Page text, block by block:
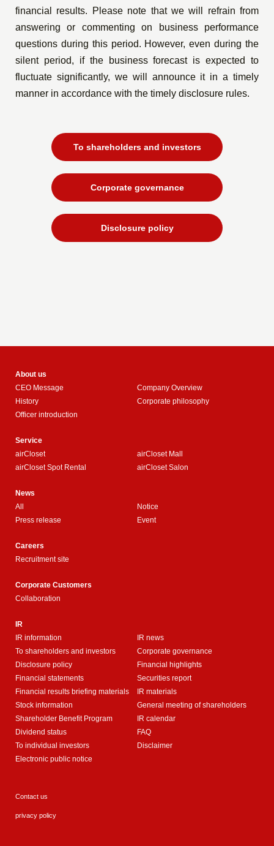
financial results. Please note that we will refrain from
answering or commenting on business performance
questions during this period. However, even during the
silent period, if the business forecast is expected to
fluctuate significantly, we will announce it in a timely
manner in accordance with the timely disclosure rules.
To shareholders and investors
Corporate governance
Disclosure policy
About us
CEO Message
Company Overview
History
Corporate philosophy
Officer introduction
Service
airCloset
airCloset Mall
airCloset Spot Rental
airCloset Salon
News
All
Notice
Press release
Event
Careers
Recruitment site
Corporate Customers
Collaboration
IR
IR information
IR news
To shareholders and investors
Corporate governance
Disclosure policy
Financial highlights
Financial statements
Securities report
Financial results briefing materials
IR materials
Stock information
General meeting of shareholders
Shareholder Benefit Program
IR calendar
Dividend status
FAQ
To individual investors
Disclaimer
Electronic public notice
Contact us
privacy policy